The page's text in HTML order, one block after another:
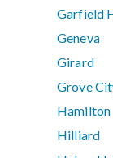
Garfield
Geneva
Girard
Grove
Hamilton
Hilliard